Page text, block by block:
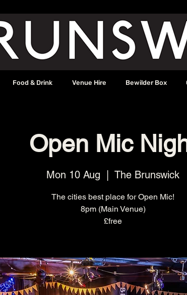
Food & Drink Venue Hire Bewilder Box
Open Mic
Mon 10 Aug The Brunswick
The cities best place for Open Mic!
8pm (Main Venue)
£free